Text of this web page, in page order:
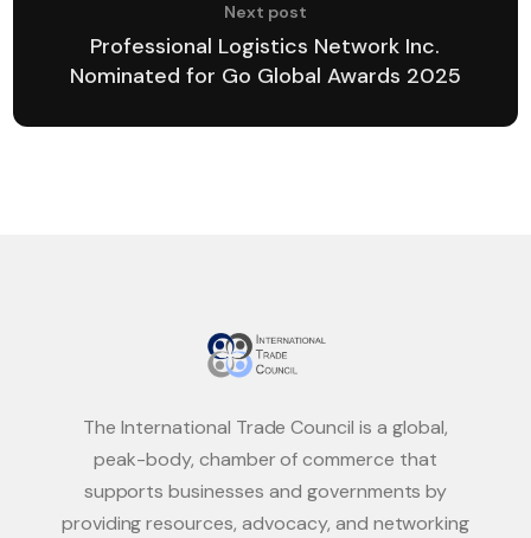
Next post
Professional Logistics Network Inc.
Nominated for Go Global Awards 2025
The International Trade Council is a global,
peak-body, chamber of commerce that
supports businesses and governments by
providing resources, advocacy, and networking